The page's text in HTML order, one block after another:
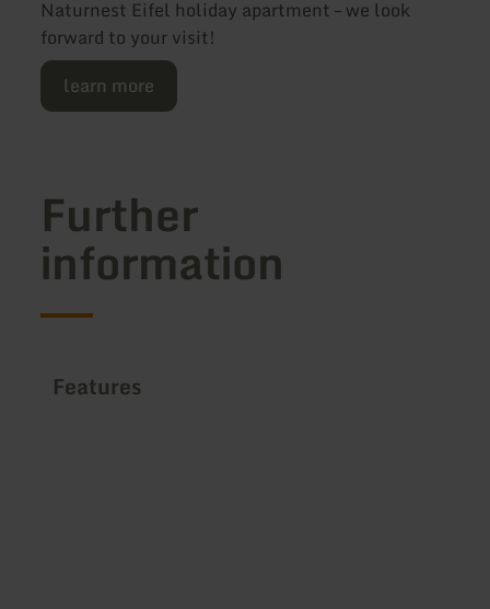
Naturnest Eifel holiday apartment – we look
forward to your visit!
learn more
Further
information
Features